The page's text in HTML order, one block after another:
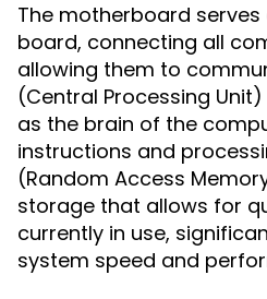
The motherboard
board, connecting all
allowing them to
(Central Processing
as the brain of the
instructions and
(Random Access
storage that allows for
currently in use,
system speed and